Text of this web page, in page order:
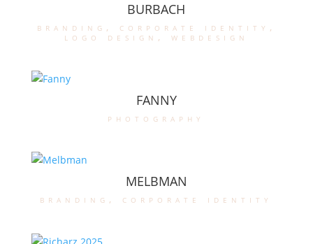
BURBACH
branding , corporate identity ,
logo design , webdesign
FANNY
photography
MELBMAN
branding , corporate identity